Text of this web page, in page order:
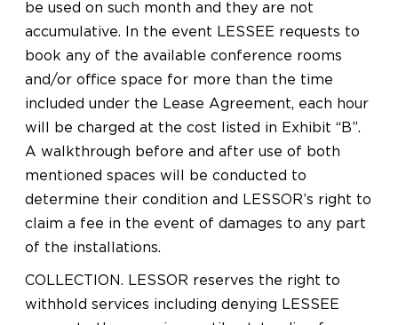
be used on such month and they are not
accumulative. In the event LESSEE requests to
book any of the available conference rooms
and/or office space for more than the time
included under the Lease Agreement, each hour
will be charged at the cost listed in Exhibit “B”.
A walkthrough before and after use of both
mentioned spaces will be conducted to
determine their condition and LESSOR’s right to
claim a fee in the event of damages to any part
of the installations.
COLLECTION. LESSOR reserves the right to
withhold services including denying LESSEE